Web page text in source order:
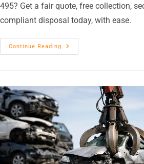
495? Get a fair quote, free collection,
compliant disposal today, with ease.
Continue Reading